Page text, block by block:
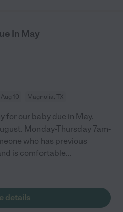
In May
10 Magnolia, TX
for our baby due in May.
Monday-Thursday 7am-
who has previous
is comfortable...
details